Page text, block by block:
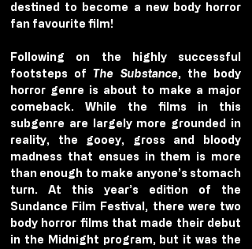
destined to become a new body horror
fan favourite film!
Following on the highly successful
footsteps of The Substance, the body
horror genre is about to make a major
comeback. While the films in this
subgenre are largely more grounded in
reality, the gooey, gross and bloody
madness that ensues in them is more
than enough to make anyone’s stomach
turn. At this year’s edition of the
Sundance Film Festival, there were two
body horror films that made their debut
in the Midnight program, but it was the